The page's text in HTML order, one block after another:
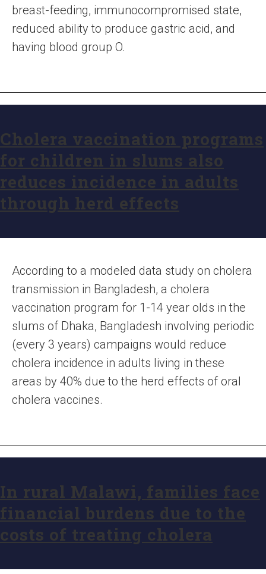
breast-feeding, immunocompromised state,
reduced ability to produce gastric acid, and
having blood group O.
Cholera vaccination programs
for children in slums also
reduces incidence in adults
through herd effects
According to a modeled data study on cholera
transmission in Bangladesh, a cholera
vaccination program for 1-14 year olds in the
slums of Dhaka, Bangladesh involving periodic
(every 3 years) campaigns would reduce
cholera incidence in adults living in these
areas by 40% due to the herd effects of oral
cholera vaccines.
In rural Malawi, families face
financial burdens due to the
costs of treating cholera